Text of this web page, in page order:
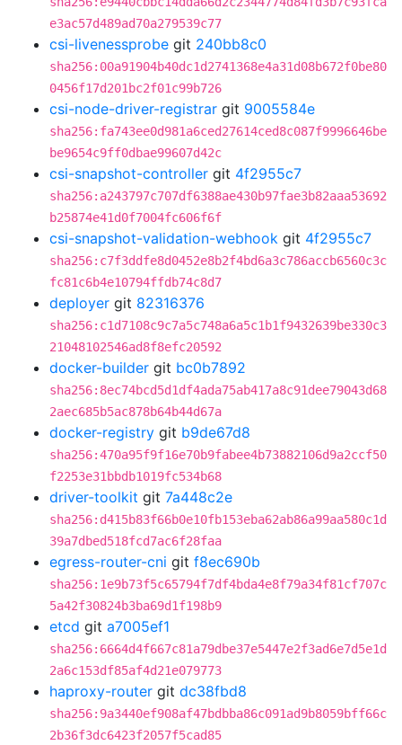
e3ac57d489ad70a279539c77
csi-livenessprobe git 240bb8c0
sha256:00a91904b40dc1d2741368e4a31d08b672f0be80
0456f17d201bc2f01c99b726
csi-node-driver-registrar git 9005584e
sha256:fa743ee0d981a6ced27614ced8c087f9996646be
be9654c9ff0dbae99607d42c
csi-snapshot-controller git 4f2955c7
sha256:a243797c707df6388ae430b97fae3b82aaa53692
b25874e41d0f7004fc606f6f
csi-snapshot-validation-webhook git 4f2955c7
sha256:c7f3ddfe8d0452e8b2f4bd6a3c786accb6560c3c
fc81c6b4e10794ffdb74c8d7
deployer git 82316376
sha256:c1d7108c9c7a5c748a6a5c1b1f9432639be330c3
21048102546ad8f8efc20592
docker-builder git bc0b7892
sha256:8ec74bcd5d1df4ada75ab417a8c91dee79043d68
2aec685b5ac878b64b44d67a
docker-registry git b9de67d8
sha256:470a95f9f16e70b9fabee4b73882106d9a2ccf50
f2253e31bbdb1019fc534b68
driver-toolkit git 7a448c2e
sha256:d415b83f66b0e10fb153eba62ab86a99aa580c1d
39a7dbed518fcd7ac6f28faa
egress-router-cni git f8ec690b
sha256:1e9b73f5c65794f7df4bda4e8f79a34f81cf707c
5a42f30824b3ba69d1f198b9
etcd git a7005ef1
sha256:6664d4f667c81a79dbe37e5447e2f3ad6e7d5e1d
2a6c153df85af4d21e079773
haproxy-router git dc38fbd8
sha256:9a3440ef908af47bdbba86c091ad9b8059bff66c
2b36f3dc6423f2057f5cad85